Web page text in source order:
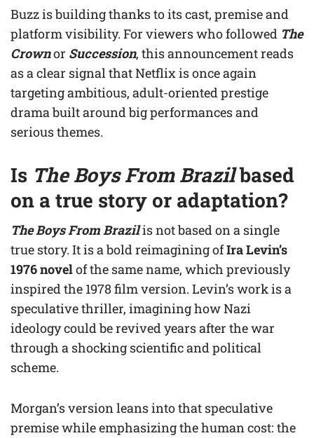
Buzz is building thanks to its cast, premise and
platform visibility. For viewers who followed The
Crownor Succession, this announcement reads
as a clear signal that Netflix is once again
targeting ambitious, adult-oriented prestige
drama built around big performances and
serious themes.
Is The Boys From Brazilbased
on a true story or adaptation?
The Boys From Brazilis not based on a single
true story. It is a bold reimagining ofIra Levin’s
1976 novelof the same name, which previously
inspired the 1978 film version. Levin’s work is a
speculative thriller, imagining how Nazi
ideology could be revived years after the war
through a shocking scientific and political
scheme.
Morgan’s version leans into that speculative
premise while emphasizing the human cost: the